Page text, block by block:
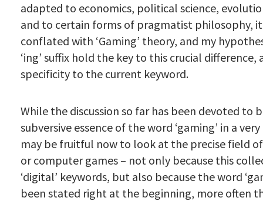
adapted to economics, political science,
and to certain forms of pragmatist philosophy,
conflated with ‘Gaming’ theory, and my
‘ing’ suffix hold the key to this crucial difference,
specificity to the current keyword.
While the discussion so far has been devoted to
subversive essence of the word ‘gaming’ in a
may be fruitful now to look at the precise field
or computer games – not only because this
‘digital’ keywords, but also because the word
been stated right at the beginning, more often